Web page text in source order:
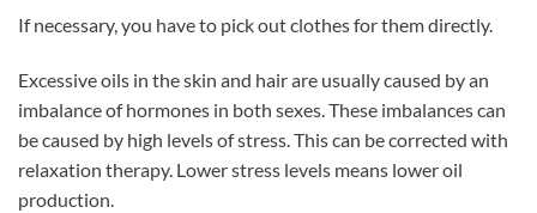
If necessary, you have to pick out clothes for them directly.
Excessive oils in the skin and hair are usually caused by an
imbalance of hormones in both sexes. These imbalances can
be caused by high levels of stress. This can be corrected with
relaxation therapy. Lower stress levels means lower oil
production.